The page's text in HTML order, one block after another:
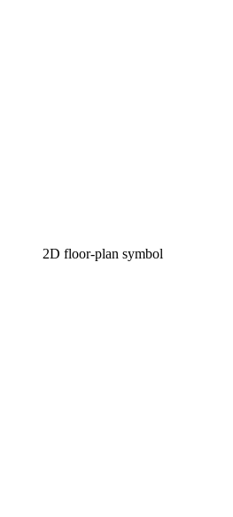
2D floor-plan symbol